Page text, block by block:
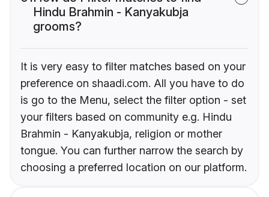
Hindu Brahmin - Kanyakubja
grooms?
It is very easy to filter matches based on your
preference on shaadi.com. All you have to do
is go to the Menu, select the filter option - set
your filters based on community e.g. Hindu
Brahmin - Kanyakubja, religion or mother
tongue. You can further narrow the search by
choosing a preferred location on our platform.